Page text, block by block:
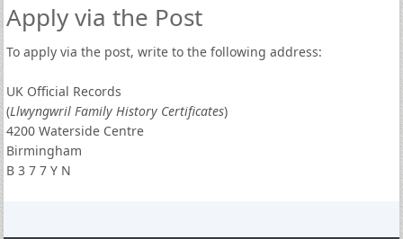
Apply via the Post
To apply via the post, write to the following address:
UK Official Records
(Llwyngwril Family History Certificates)
4200 Waterside Centre
Birmingham
B 3 7 7 Y N